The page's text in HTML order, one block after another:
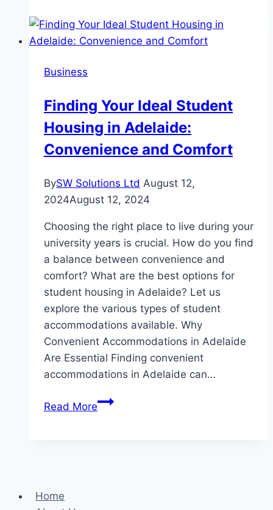
Giving
Gift
Business
Finding Your Ideal Student
Housing in Adelaide:
Convenience and Comfort
BySW Solutions Ltd August 12,
2024August 12, 2024
Choosing the right place to live during your
university years is crucial. How do you find
a balance between convenience and
comfort? What are the best options for
student housing in Adelaide? Let us
explore the various types of student
accommodations available. Why
Convenient Accommodations in Adelaide
Are Essential Finding convenient
accommodations in Adelaide can…
Read MoreFinding
Home